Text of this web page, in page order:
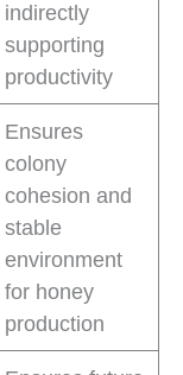
indirectly
supporting
productivity
Ensures
colony
cohesion and
stable
environment
for honey
production